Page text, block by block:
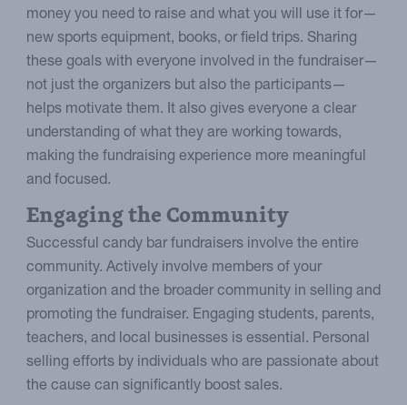
money you need to raise and what you will use it for—
new sports equipment, books, or field trips. Sharing
these goals with everyone involved in the fundraiser—
not just the organizers but also the participants—
helps motivate them. It also gives everyone a clear
understanding of what they are working towards,
making the fundraising experience more meaningful
and focused.
Engaging the Community
Successful candy bar fundraisers involve the entire
community. Actively involve members of your
organization and the broader community in selling and
promoting the fundraiser. Engaging students, parents,
teachers, and local businesses is essential. Personal
selling efforts by individuals who are passionate about
the cause can significantly boost sales.